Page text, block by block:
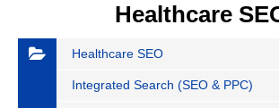
Healthcare
Healthcare SEO
Integrated Search (SEO & PPC)